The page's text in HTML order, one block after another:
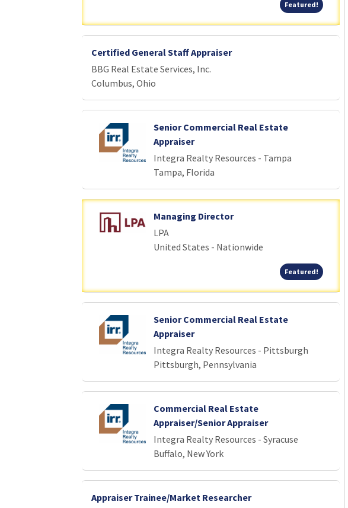
Featured!Featured!
Certified General Staff Appraiser
BBG Real Estate Services, Inc.
Columbus, Ohio
Senior Commercial Real Estate
Appraiser
Integra Realty Resources - Tampa
Tampa, Florida
Managing Director
LPA
United States - Nationwide
Featured!Featured!
Senior Commercial Real Estate
Appraiser
Integra Realty Resources - Pittsburgh
Pittsburgh, Pennsylvania
Commercial Real Estate
Appraiser/Senior Appraiser
Integra Realty Resources - Syracuse
Buffalo, New York
Appraiser Trainee/Market Researcher